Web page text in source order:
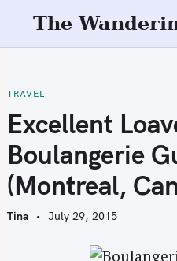
t
o
c
o
n
t
e
The
TRAVEL
Excellent
Boulangerie
(Montreal,
Tina July 29, 2015